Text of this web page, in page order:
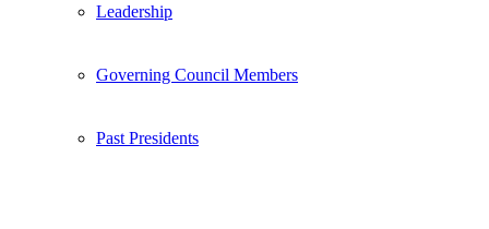
Leadership
Governing Council Members
Past Presidents